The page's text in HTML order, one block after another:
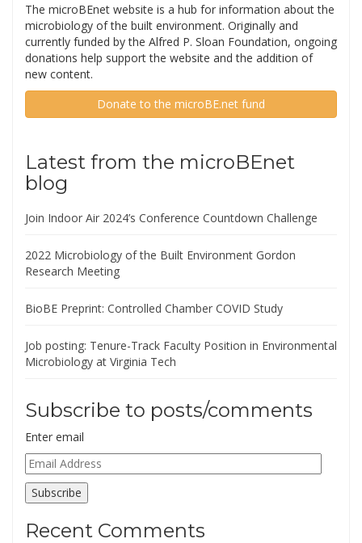
The microBEnet website is a hub for information about the
microbiology of the built environment. Originally and
currently funded by the Alfred P. Sloan Foundation, ongoing
donations help support the website and the addition of
new content.
Donate to the microBE.net fund
Latest from the microBEnet
blog
Join Indoor Air 2024’s Conference Countdown Challenge
2022 Microbiology of the Built Environment Gordon
Research Meeting
BioBE Preprint: Controlled Chamber COVID Study
Job posting: Tenure-Track Faculty Position in Environmental
Microbiology at Virginia Tech
Subscribe to posts/comments
Enter email
Email
Address
Subscribe
Recent Comments